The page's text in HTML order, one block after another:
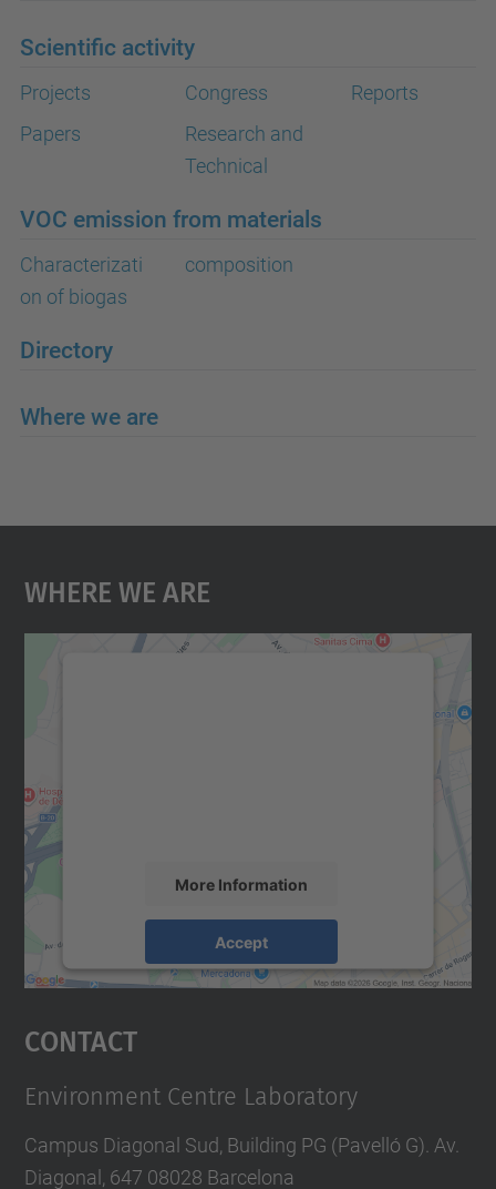
Scientific activity
Projects
Papers
Congress
Research and
Technical
Reports
VOC emission from materials
Characterizati
on of biogas
composition
Directory
Where we are
Where We Are
More Information
Accept
powered byUsercentrics Consent
Contact
Environment Centre Laboratory
Campus Diagonal Sud, Building PG (Pavelló G). Av.
Diagonal, 647 08028 Barcelona